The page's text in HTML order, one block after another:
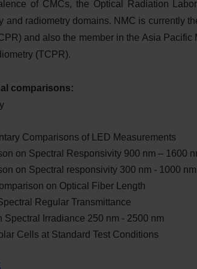
of CMCs, the Optical Radiation
and radiometry domains. NMC is currently
and also the member in the Asia Pacific
(TCPR).
comparisons:
Comparisons of LED Measurements
on Spectral Responsivity 900 nm – 1600
on Spectral responsivity 300 nm - 1000 nm
on Optical Fiber Length
Regular Transmittance
Irradiance 250 nm - 2500 nm
Cells at Standard Test Conditions